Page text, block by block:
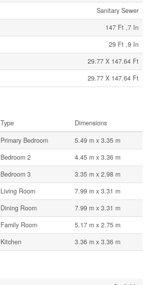
Sanitary Sewer
147 Ft ,7 In
29 Ft ,9 In
29.77 X 147.64 Ft
29.77 X 147.64 Ft
Type
Dimensions
Primary Bedroom
5.49 m x 3.35 m
Bedroom 2
4.45 m x 3.36 m
Bedroom 3
3.35 m x 2.98 m
Living Room
7.99 m x 3.31 m
Dining Room
7.99 m x 3.31 m
Family Room
5.17 m x 2.75 m
Kitchen 3.36 m x 3.36 m